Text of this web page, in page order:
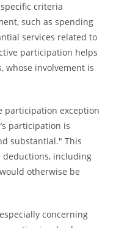
criteria
such as spending
services related to
participation helps
whose involvement is
participation exception
participation is
substantial." This
deductions, including
otherwise be
concerning